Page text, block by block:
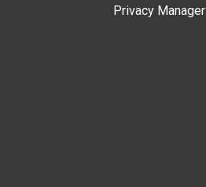
Privacy Manager